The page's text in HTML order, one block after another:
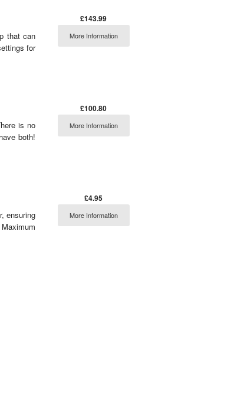
that can
for
£143.99
More Information
is no
both!
£100.80
More Information
ensuring
£4.95
More Information